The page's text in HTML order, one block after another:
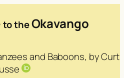
to theOkavango
and Baboons, by Curt